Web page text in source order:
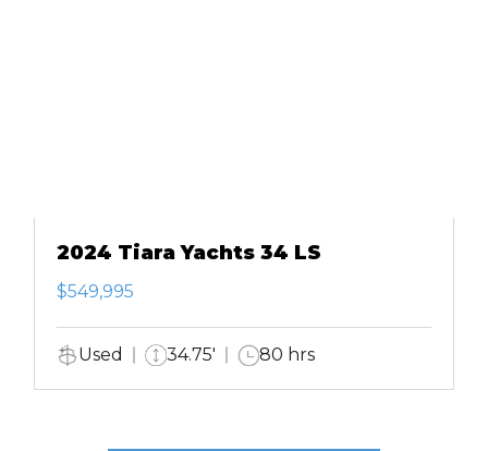
2024 Tiara Yachts 34 LS
$549,995
Used 34.75' 80 hrs